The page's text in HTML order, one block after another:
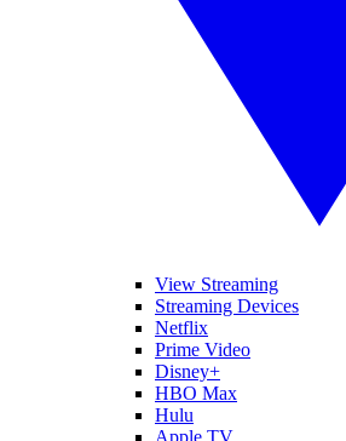
View Streaming
Streaming Devices
Netflix
Prime Video
Disney+
HBO Max
Hulu
Apple TV